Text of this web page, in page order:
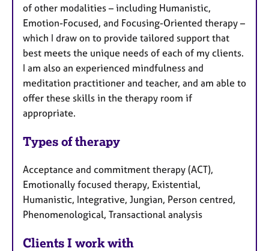
of other modalities – including Humanistic,
Emotion-Focused, and Focusing-Oriented therapy –
which I draw on to provide tailored support that
best meets the unique needs of each of my clients.
I am also an experienced mindfulness and
meditation practitioner and teacher, and am able to
offer these skills in the therapy room if
appropriate.
Types of therapy
Acceptance and commitment therapy (ACT),
Emotionally focused therapy, Existential,
Humanistic, Integrative, Jungian, Person centred,
Phenomenological, Transactional analysis
Clients I work with